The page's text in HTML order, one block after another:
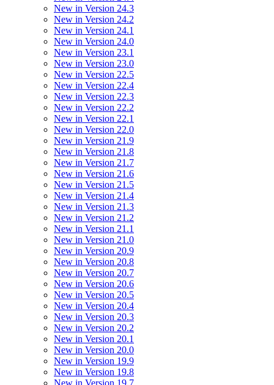
New in Version 24.3
New in Version 24.2
New in Version 24.1
New in Version 24.0
New in Version 23.1
New in Version 23.0
New in Version 22.5
New in Version 22.4
New in Version 22.3
New in Version 22.2
New in Version 22.1
New in Version 22.0
New in Version 21.9
New in Version 21.8
New in Version 21.7
New in Version 21.6
New in Version 21.5
New in Version 21.4
New in Version 21.3
New in Version 21.2
New in Version 21.1
New in Version 21.0
New in Version 20.9
New in Version 20.8
New in Version 20.7
New in Version 20.6
New in Version 20.5
New in Version 20.4
New in Version 20.3
New in Version 20.2
New in Version 20.1
New in Version 20.0
New in Version 19.9
New in Version 19.8
New in Version 19.7